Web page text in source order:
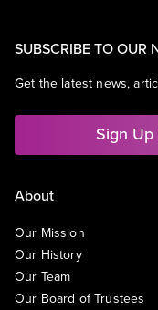
SUBSCRIBE TO OUR
Get the latest news,
Sign
About
Our Mission
Our History
Our Team
Our Board of Trustees